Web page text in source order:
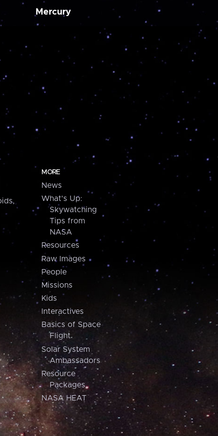
Mercury
MORE
News
What's Up:
Skywatching
Tips from
NASA
Resources
Raw Images
People
Missions
Kids
Interactives
Basics of Space
Flight
Solar System
Ambassadors
Resource
Packages
NASA HEAT